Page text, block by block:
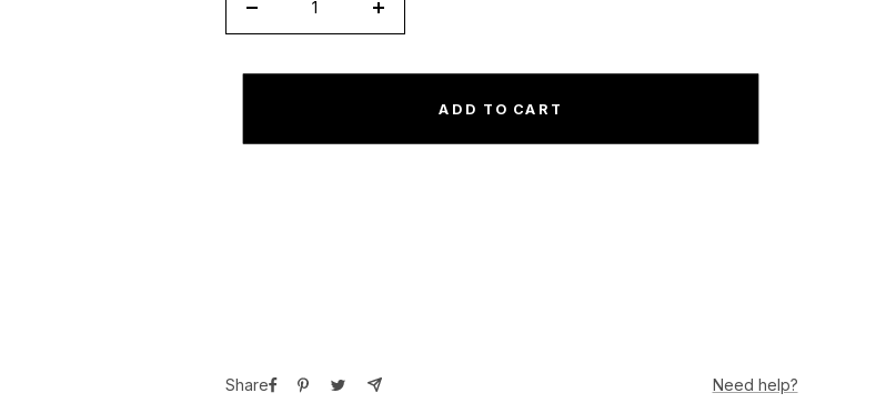
for
White&quot;
for
White&quot;
ADD TO CART
Share Need help?